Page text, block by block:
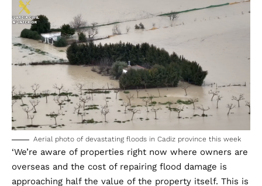
Aerial photo of devastating floods in Cadiz province this week
‘We’re aware of properties right now where owners are
overseas and the cost of repairing flood damage is
approaching half the value of the property itself. This is